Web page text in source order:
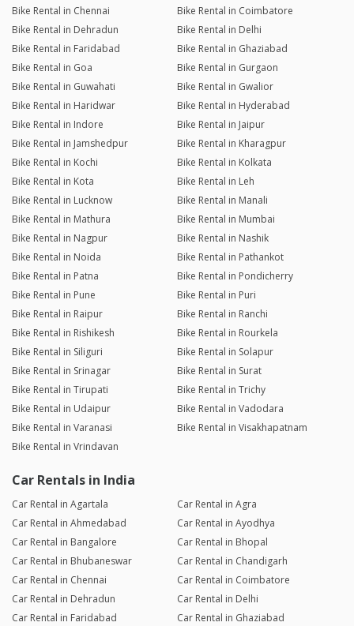
Bike Rental in Chennai
Bike Rental in Coimbatore
Bike Rental in Dehradun
Bike Rental in Delhi
Bike Rental in Faridabad
Bike Rental in Ghaziabad
Bike Rental in Goa
Bike Rental in Gurgaon
Bike Rental in Guwahati
Bike Rental in Gwalior
Bike Rental in Haridwar
Bike Rental in Hyderabad
Bike Rental in Indore
Bike Rental in Jaipur
Bike Rental in Jamshedpur
Bike Rental in Kharagpur
Bike Rental in Kochi
Bike Rental in Kolkata
Bike Rental in Kota
Bike Rental in Leh
Bike Rental in Lucknow
Bike Rental in Manali
Bike Rental in Mathura
Bike Rental in Mumbai
Bike Rental in Nagpur
Bike Rental in Nashik
Bike Rental in Noida
Bike Rental in Pathankot
Bike Rental in Patna
Bike Rental in Pondicherry
Bike Rental in Pune
Bike Rental in Puri
Bike Rental in Raipur
Bike Rental in Ranchi
Bike Rental in Rishikesh
Bike Rental in Rourkela
Bike Rental in Siliguri
Bike Rental in Solapur
Bike Rental in Srinagar
Bike Rental in Surat
Bike Rental in Tirupati
Bike Rental in Trichy
Bike Rental in Udaipur
Bike Rental in Vadodara
Bike Rental in Varanasi
Bike Rental in Visakhapatnam
Bike Rental in Vrindavan
Car Rentals in India
Car Rental in Agartala
Car Rental in Agra
Car Rental in Ahmedabad
Car Rental in Ayodhya
Car Rental in Bangalore
Car Rental in Bhopal
Car Rental in Bhubaneswar
Car Rental in Chandigarh
Car Rental in Chennai
Car Rental in Coimbatore
Car Rental in Dehradun
Car Rental in Delhi
Car Rental in Faridabad
Car Rental in Ghaziabad